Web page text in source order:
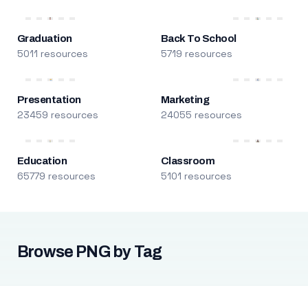
Graduation
5011 resources
Back To School
5719 resources
Presentation
23459 resources
Marketing
24055 resources
Education
65779 resources
Classroom
5101 resources
Browse PNG by Tag